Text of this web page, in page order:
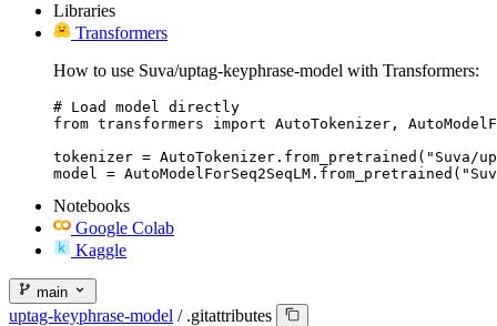
Libraries
Transformers
How to use Suva/uptag-keyphrase-model with Transformers:
# Load model directly
from transformers import AutoTokenizer,
tokenizer = AutoTokenizer.from_pretrained("Suva/
model =
Notebooks
Google Colab
Kaggle
main
uptag-keyphrase-model / .gitattributes